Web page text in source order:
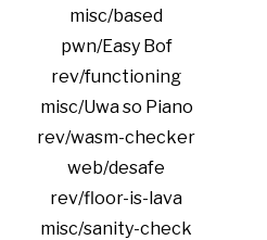
misc/based
pwn/Easy Bof
rev/functioning
misc/Uwa so Piano
rev/wasm-checker
web/desafe
rev/floor-is-lava
misc/sanity-check